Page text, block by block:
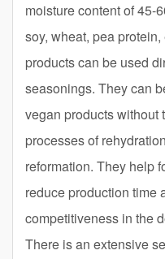
moisture content of 45-
soy, wheat, pea
products can be used
seasonings. They can
vegan products without
processes of
reformation. They help
reduce production time
competitiveness in the
There is an extensive